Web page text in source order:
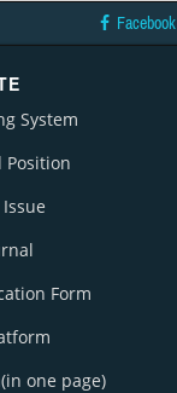
Facebook
System
Form
one page)